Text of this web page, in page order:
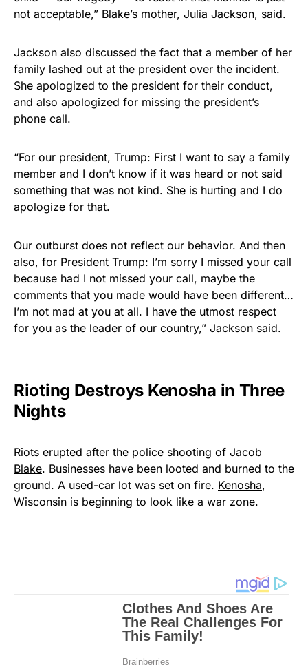
not acceptable,” Blake’s mother, Julia Jackson, said.
Jackson also discussed the fact that a member of her
family lashed out at the president over the incident.
She apologized to the president for their conduct,
and also apologized for missing the president’s
phone call.
“For our president, Trump: First I want to say a family
member and I don’t know if it was heard or not said
something that was not kind. She is hurting and I do
apologize for that.
Our outburst does not reflect our behavior. And then
also, for President Trump: I’m sorry I missed your call
because had I not missed your call, maybe the
comments that you made would have been different…
I’m not mad at you at all. I have the utmost respect
for you as the leader of our country,” Jackson said.
Rioting Destroys Kenosha in Three
Nights
Riots erupted after the police shooting of Jacob
Blake. Businesses have been looted and burned to the
ground. A used-car lot was set on fire. Kenosha,
Wisconsin is beginning to look like a war zone.